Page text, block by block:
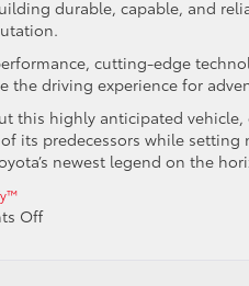
durable, capable, and
cutting-edge
the driving experience for
this highly anticipated
its predecessors while setting
newest legend on the
Offon